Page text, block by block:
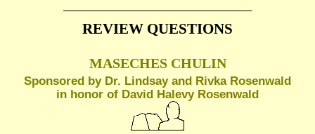
REVIEW QUESTIONS
MASECHES CHULIN
Sponsored by Dr. Lindsay and Rivka Rosenwald
in honor of David Halevy Rosenwald